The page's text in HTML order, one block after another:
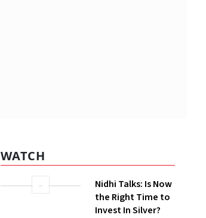
WATCH
Nidhi Talks: Is Now
the Right Time to
Invest In Silver?